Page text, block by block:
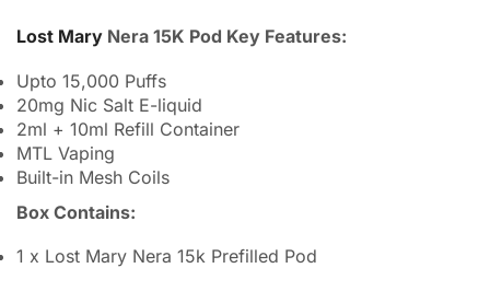
Lost Mary Nera 15K Pod Key Features:
Upto 15,000 Puffs
20mg Nic Salt E-liquid
2ml + 10ml Refill Container
MTL Vaping
Built-in Mesh Coils
Box Contains:
1 x Lost Mary Nera 15k Prefilled Pod